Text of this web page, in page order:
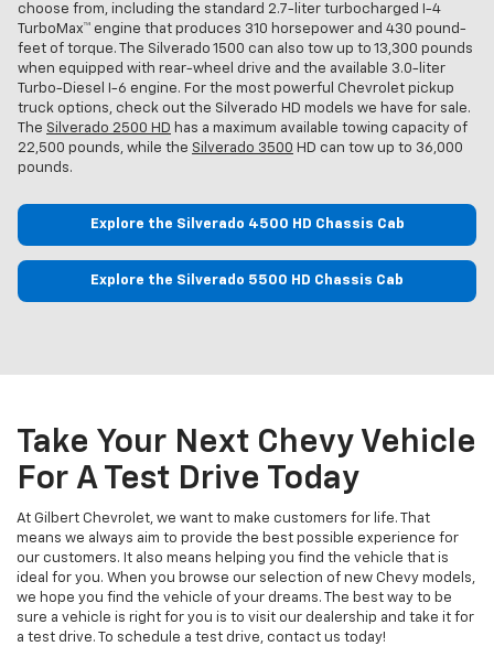
choose from, including the standard 2.7-liter turbocharged I-4
TurboMax™ engine that produces 310 horsepower and 430 pound-
feet of torque. The Silverado 1500 can also tow up to 13,300 pounds
when equipped with rear-wheel drive and the available 3.0-liter
Turbo-Diesel I-6 engine. For the most powerful Chevrolet pickup
truck options, check out the Silverado HD models we have for sale.
The Silverado 2500 HD has a maximum available towing capacity of
22,500 pounds, while the Silverado 3500 HD can tow up to 36,000
pounds.
Explore the Silverado 4500 HD Chassis Cab
Explore the Silverado 5500 HD Chassis Cab
Take Your Next Chevy Vehicle
For A Test Drive Today
At Gilbert Chevrolet, we want to make customers for life. That
means we always aim to provide the best possible experience for
our customers. It also means helping you find the vehicle that is
ideal for you. When you browse our selection of new Chevy models,
we hope you find the vehicle of your dreams. The best way to be
sure a vehicle is right for you is to visit our dealership and take it for
a test drive. To schedule a test drive, contact us today!